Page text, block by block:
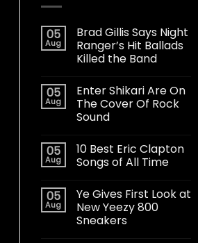
05
Aug
Brad Gillis Says Night
Ranger’s Hit Ballads
Killed the Band
05
Aug
Enter Shikari Are On
The Cover Of Rock
Sound
05
Aug
10 Best Eric Clapton
Songs of All Time
05
Aug
Ye Gives First Look at
New Yeezy 800
Sneakers